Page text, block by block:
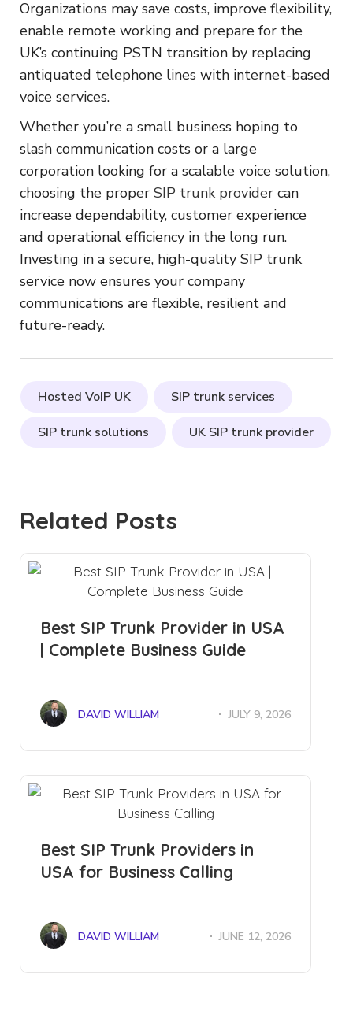
Organizations may save costs, improve flexibility,
enable remote working and prepare for the
UK’s continuing PSTN transition by replacing
antiquated telephone lines with internet-based
voice services.
Whether you’re a small business hoping to
slash communication costs or a large
corporation looking for a scalable voice solution,
choosing the proper SIP trunk provider can
increase dependability, customer experience
and operational efficiency in the long run.
Investing in a secure, high-quality SIP trunk
service now ensures your company
communications are flexible, resilient and
future-ready.
Hosted VoIP UK SIP trunk services
SIP trunk solutions UK SIP trunk provider
Related Posts
Best SIP Trunk Provider in USA
| Complete Business Guide
DAVID WILLIAM JULY 9, 2026
Best SIP Trunk Providers in
USA for Business Calling
DAVID WILLIAM JUNE 12, 2026